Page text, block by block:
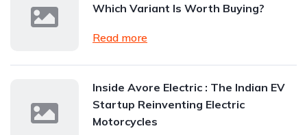
Which Variant Is Worth Buying?
Read more
Inside Avore Electric : The Indian EV
Startup Reinventing Electric
Motorcycles